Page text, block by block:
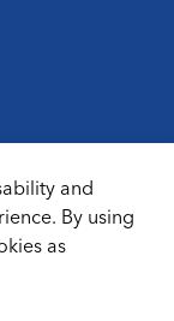
and
By using
as